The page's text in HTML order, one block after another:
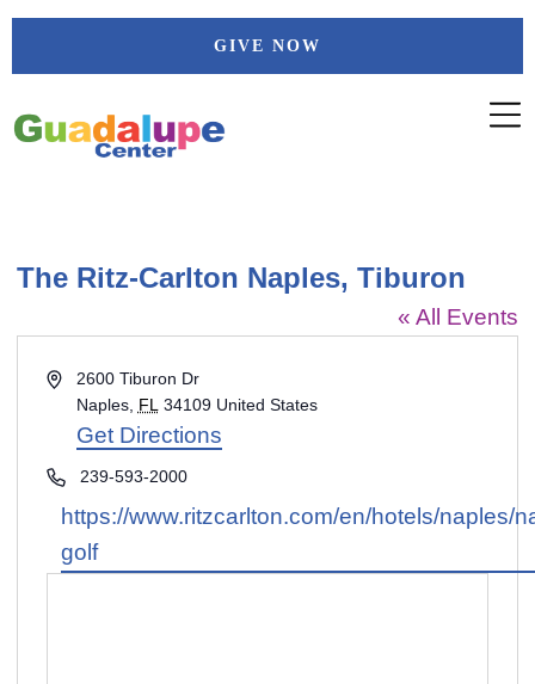
Skip
GIVE NOW
The Ritz-Carlton Naples, Tiburon
« All Events
Address2600 Tiburon Dr
Naples, FL 34109 United States
Get Directions
Phone239-593-2000
Website
https://www.ritzcarlton.com/en/hotels/naples/
golf